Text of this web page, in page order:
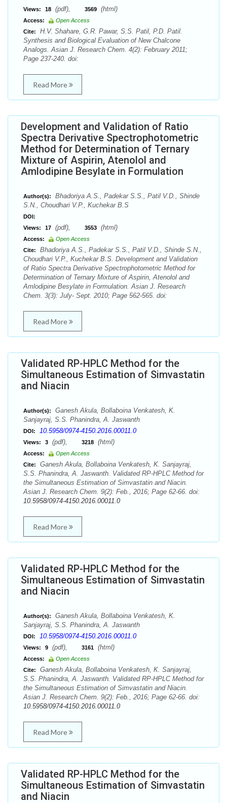
Views:
18 (pdf), 3569 (html)
Access:
Open Access
Cite:
H.V. Shahare, G.R. Pawar, S.S. Patil, P.D. Patil.
Synthesis and Biological Evaluation of New Chalcone
Analogs. Asian J. Research Chem. 4(2): February 2011;
Page 237-240. doi:
Read More
Development and Validation of Ratio
Spectra Derivative Spectrophotometric
Method for Determination of Ternary
Mixture of Aspirin, Atenolol and
Amlodipine Besylate in Formulation
Author(s):
Bhadoriya A.S., Padekar S.S., Patil V.D., Shinde
S.N., Choudhari V.P., Kuchekar B.S
DOI:
Views:
17 (pdf), 3553 (html)
Access:
Open Access
Cite:
Bhadoriya A.S., Padekar S.S., Patil V.D., Shinde S.N.,
Choudhari V.P., Kuchekar B.S. Development and Validation
of Ratio Spectra Derivative Spectrophotometric Method for
Determination of Ternary Mixture of Aspirin, Atenolol and
Amlodipine Besylate in Formulation. Asian J. Research
Chem. 3(3): July- Sept. 2010; Page 562-565. doi:
Read More
Validated RP-HPLC Method for the
Simultaneous Estimation of Simvastatin
and Niacin
Author(s):
Ganesh Akula, Bollaboina Venkatesh, K.
Sanjayraj, S.S. Phanindra, A. Jaswanth
DOI: 10.5958/0974-4150.2016.00011.0
Views: 3 (pdf), 3218 (html)
Access:
Open Access
Cite:
Ganesh Akula, Bollaboina Venkatesh, K. Sanjayraj,
S.S. Phanindra, A. Jaswanth. Validated RP-HPLC Method for
the Simultaneous Estimation of Simvastatin and Niacin.
Asian J. Research Chem. 9(2): Feb., 2016; Page 62-66. doi:
10.5958/0974-4150.2016.00011.0
Read More
Validated RP-HPLC Method for the
Simultaneous Estimation of Simvastatin
and Niacin
Author(s):
Ganesh Akula, Bollaboina Venkatesh, K.
Sanjayraj, S.S. Phanindra, A. Jaswanth
DOI: 10.5958/0974-4150.2016.00011.0
Views: 9 (pdf), 3161 (html)
Access:
Open Access
Cite:
Ganesh Akula, Bollaboina Venkatesh, K. Sanjayraj,
S.S. Phanindra, A. Jaswanth. Validated RP-HPLC Method for
the Simultaneous Estimation of Simvastatin and Niacin.
Asian J. Research Chem. 9(2): Feb., 2016; Page 62-66. doi:
10.5958/0974-4150.2016.00011.0
Read More
Validated RP-HPLC Method for the
Simultaneous Estimation of Simvastatin
and Niacin